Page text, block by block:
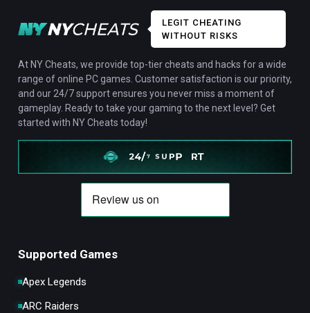
LEGIT CHEATING
WITHOUT RISKS
At NY Cheats, we provide top-tier cheats and hacks for a wide
range of online PC games. Customer satisfaction is our priority,
and our 24/7 support ensures you never miss a moment of
gameplay. Ready to take your gaming to the next level? Get
started with NY Cheats today!
Supported Games
Apex Legends
ARC Raiders